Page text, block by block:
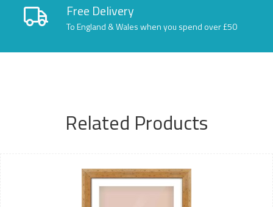
Free Delivery
To England & Wales when you spend over £50
Related Products